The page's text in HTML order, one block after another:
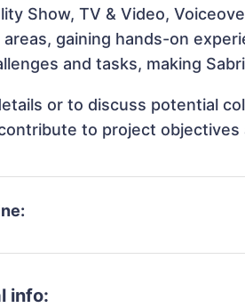
Show, TV & Video,
gaining hands-on
and tasks, making
or to discuss potential
to project objectives
info: